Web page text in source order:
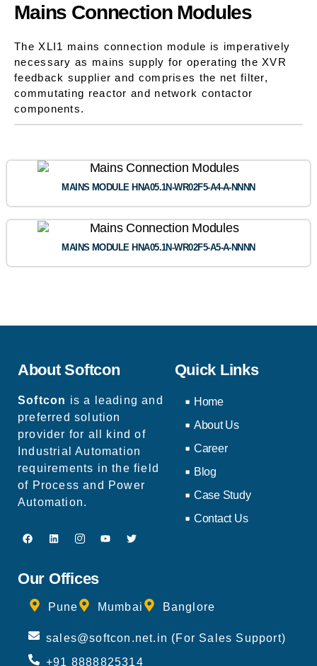
Mains Connection Modules
The XLI1 mains connection module is imperatively
necessary as mains supply for operating the XVR
feedback supplier and comprises the net filter,
commutating reactor and network contactor
components.
MAINS MODULE HNA05.1N-WR02F5-A4-A-NNNN
MAINS MODULE HNA05.1N-WR02F5-A5-A-NNNN
About Softcon
Softcon is a leading and
preferred solution
provider for all kind of
Industrial Automation
requirements in the field
of Process and Power
Automation.
Quick Links
Home
About Us
Career
Blog
Case Study
Contact Us
Our Offices
Pune Mumbai Banglore
sales@softcon.net.in (For Sales Support)
+91 8888825314